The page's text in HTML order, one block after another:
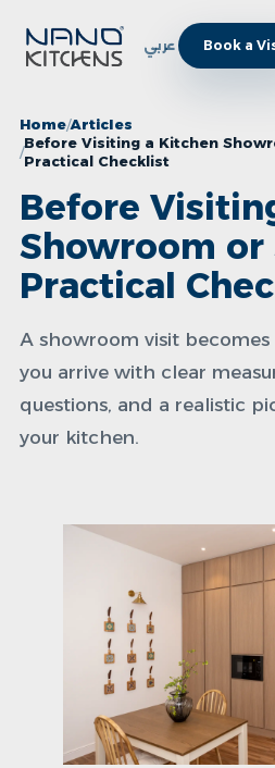
عربي Book a
Home Articles
Before Visiting a Kitchen
Practical Checklist
Before
Showroom or
Practical
A showroom visit
you arrive with clear
questions, and a realistic
your kitchen.